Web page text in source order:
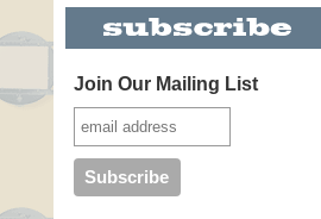
Join Our Mailing List